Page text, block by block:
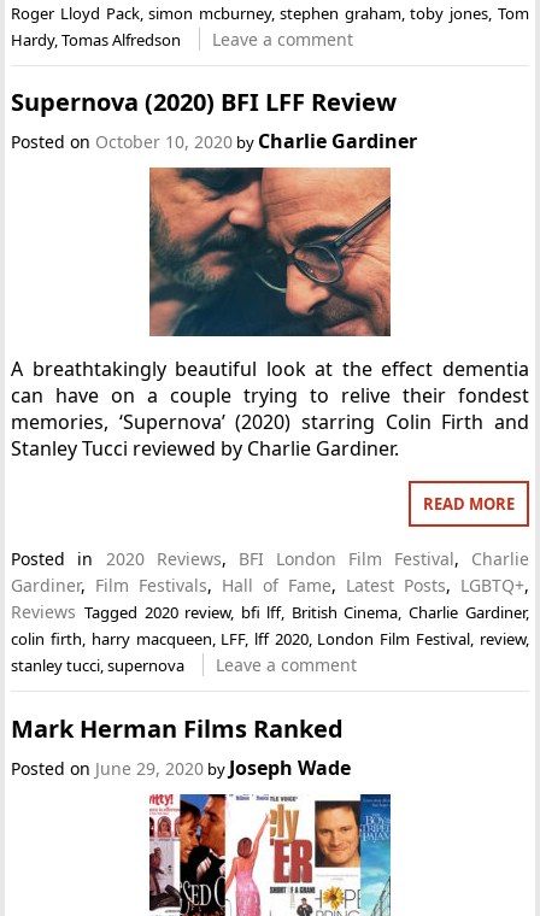
Roger Lloyd Pack,simon mcburney,stephen graham,toby jones, Tom
Hardy,Tomas Alfredson Leave a comment
Supernova (2020) BFI LFF Review
Posted on October 10, 2020 by Charlie Gardiner
A breathtakingly beautiful look at the effect dementia
can have on a couple trying to relive their fondest
memories, ‘Supernova’ (2020) starring Colin Firth and
Stanley Tucci reviewed by Charlie Gardiner.
READ MORE
Posted in 2020 Reviews, BFI London Film Festival, Charlie
Gardiner, Film Festivals, Hall of Fame, Latest Posts, LGBTQ+,
Reviews Tagged 2020 review, bfi lff, British Cinema, Charlie Gardiner,
colin firth, harry macqueen, LFF, lff 2020, London Film Festival, review,
stanley tucci,supernova Leave a comment
Mark Herman Films Ranked
Posted on June 29, 2020 by Joseph Wade